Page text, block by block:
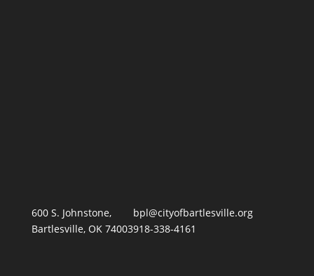
600 S. Johnstone,
Bartlesville, OK 74003
bpl@cityofbartlesville.org
918-338-4161